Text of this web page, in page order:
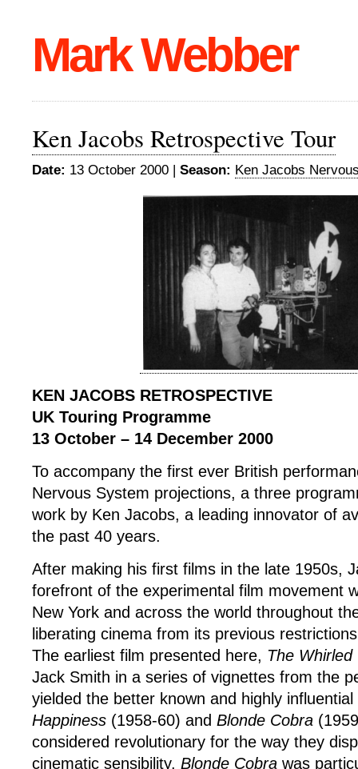
Mark Webber
Ken Jacobs Retrospective Tour
Date: 13 October 2000 | Season: Ken Jacobs
KEN JACOBS RETROSPECTIVE
UK Touring Programme
13 October – 14 December 2000
To accompany the first ever British
Nervous System projections, a three
work by Ken Jacobs, a leading innovator of
the past 40 years.
After making his first films in the late 1950s,
forefront of the experimental film movement
New York and across the world throughout
liberating cinema from its previous
The earliest film presented here, The Whirled
Jack Smith in a series of vignettes from the
yielded the better known and highly influential
Happiness (1958-60) and Blonde Cobra
considered revolutionary for the way they
cinematic sensibility. Blonde Cobra was